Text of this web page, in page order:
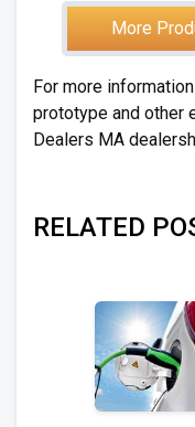
More
For more
prototype and other
Dealers MA
RELATED